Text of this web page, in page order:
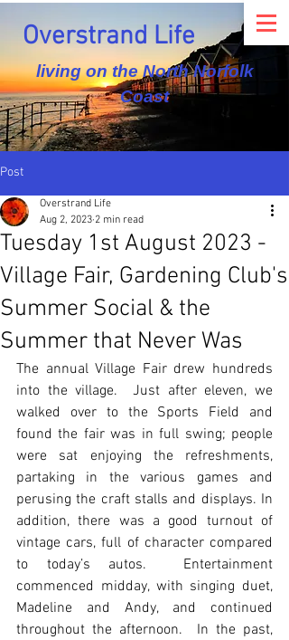
Overstrand Life
living on the North Norfolk
Coast
Post
Tuesday 1st August 2023 -
Village Fair, Gardening Club's
Summer Social & the
Summer that Never Was
Overstrand Life
Aug 2, 2023 2 min read
The annual Village Fair drew hundreds
into the village.  Just after eleven, we
walked over to the Sports Field and
found the fair was in full swing; people
were sat enjoying the refreshments,
partaking in the various games and
perusing the craft stalls and displays. In
addition, there was a good turnout of
vintage cars, full of character compared
to today’s autos.  Entertainment
commenced midday, with singing duet,
Madeline and Andy, and continued
throughout the afternoon.  In the past,